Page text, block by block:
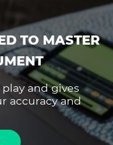
TO MASTER
and gives
accuracy and